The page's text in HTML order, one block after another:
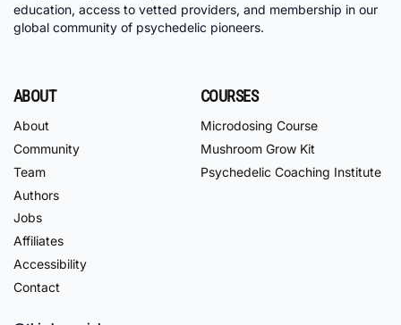
education, access to vetted providers, and membership in our
global community of psychedelic pioneers.
ABOUT
About
Community
Team
Authors
Jobs
Affiliates
Accessibility
Contact
COURSES
Microdosing Course
Mushroom Grow Kit
Psychedelic Coaching Institute